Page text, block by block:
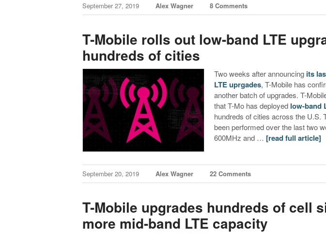
September 27, 2019 Alex Wagner 8 Comments
T-Mobile rolls out low-band LTE
hundreds of cities
Two weeks after announcing its
LTE uprgades, T-Mobile has
another batch of upgrades. T-
that T-Mo has deployed low-band
hundreds of cities across the U.S.
been performed over the last two
600MHz and … [read full article]
September 20, 2019 Alex Wagner 22 Comments
T-Mobile upgrades hundreds of cell
more mid-band LTE capacity